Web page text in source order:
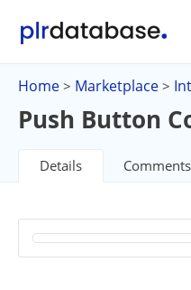
Home > Marketplace >
Push Button
Details Comments